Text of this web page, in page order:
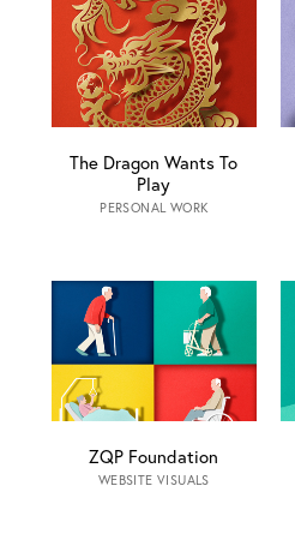
The Dragon Wants To
Play
PERSONAL WORK
ZQP Foundation
WEBSITE VISUALS